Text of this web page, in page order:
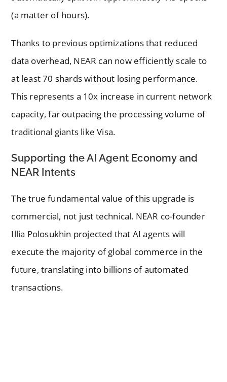
(a matter of hours).
Thanks to previous optimizations that reduced
data overhead, NEAR can now efficiently scale to
at least 70 shards without losing performance.
This represents a 10x increase in current network
capacity, far outpacing the processing volume of
traditional giants like Visa.
Supporting the AI Agent Economy and
NEAR Intents
The true fundamental value of this upgrade is
commercial, not just technical. NEAR co-founder
Illia Polosukhin projected that AI agents will
execute the majority of global commerce in the
future, translating into billions of automated
transactions.